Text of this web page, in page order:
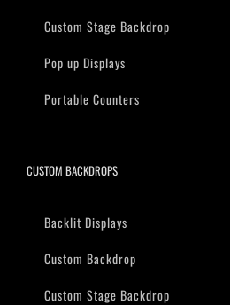
Custom Stage Backdrop
Pop up Displays
Portable Counters
CUSTOM BACKDROPS
Backlit Displays
Custom Backdrop
Custom Stage Backdrop